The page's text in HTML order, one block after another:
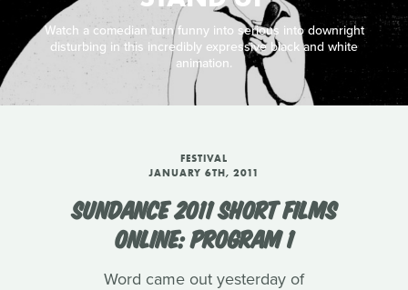
Watch a comedian turn funny into serious into downright
disturbing in this incredibly expressive black and white
animation.
FESTIVAL
JANUARY 6TH, 2011
SUNDANCE 2011 SHORT FILMS
ONLINE: PROGRAM 1
Word came out yesterday of